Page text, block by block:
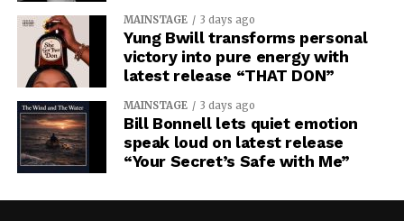
MAINSTAGE 3 days ago
Yung Bwill transforms personal
victory into pure energy with
latest release “THAT DON”
MAINSTAGE 3 days ago
Bill Bonnell lets quiet emotion
speak loud on latest release
“Your Secret’s Safe with Me”